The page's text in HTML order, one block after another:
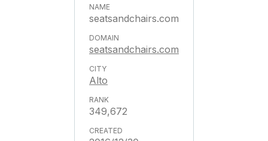
seatsandchairs.com
seatsandchairs.com
Alto
349,672